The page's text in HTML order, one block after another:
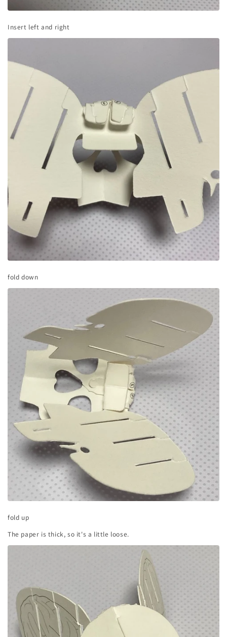
Insert left and right
fold down
fold up
The paper is thick, so it's a little loose.